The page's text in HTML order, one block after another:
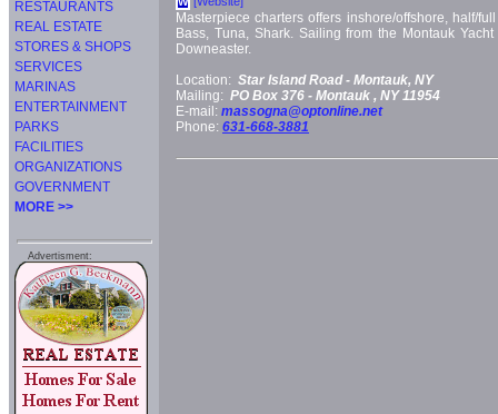
RESTAURANTS
REAL ESTATE
STORES & SHOPS
SERVICES
MARINAS
ENTERTAINMENT
PARKS
FACILITIES
ORGANIZATIONS
GOVERNMENT
MORE >>
Advertisment:
Masterpiece charters offers inshore/offshore, half/
Bass, Tuna, Shark. Sailing from the Montauk
Downeaster.
Location: Star Island Road - Montauk, NY
Mailing: PO Box 376 - Montauk , NY 11954
E-mail: massogna@optonline.net
Phone: 631-668-3881